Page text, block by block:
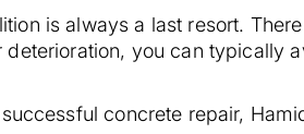
is always a last resort.
you can typically
concrete repair,